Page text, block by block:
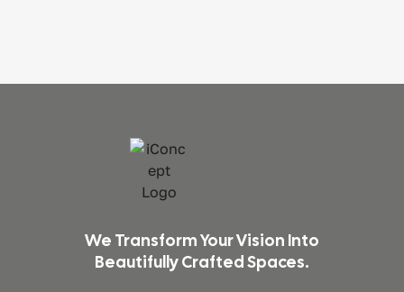
We Transform Your Vision Into
Beautifully Crafted Spaces.